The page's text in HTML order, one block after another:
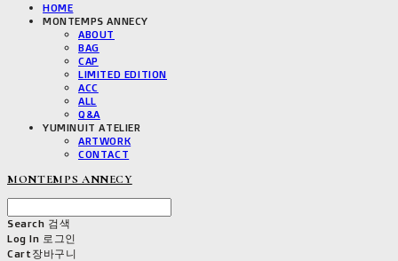
HOME
MONTEMPS ANNECY
ABOUT
BAG
CAP
LIMITED EDITION
ACC
ALL
Q&A
YUMINUIT ATELIER
ARTWORK
CONTACT
MONTEMPS ANNECY
Search 검색
Log In 로그인
Cart장바구니